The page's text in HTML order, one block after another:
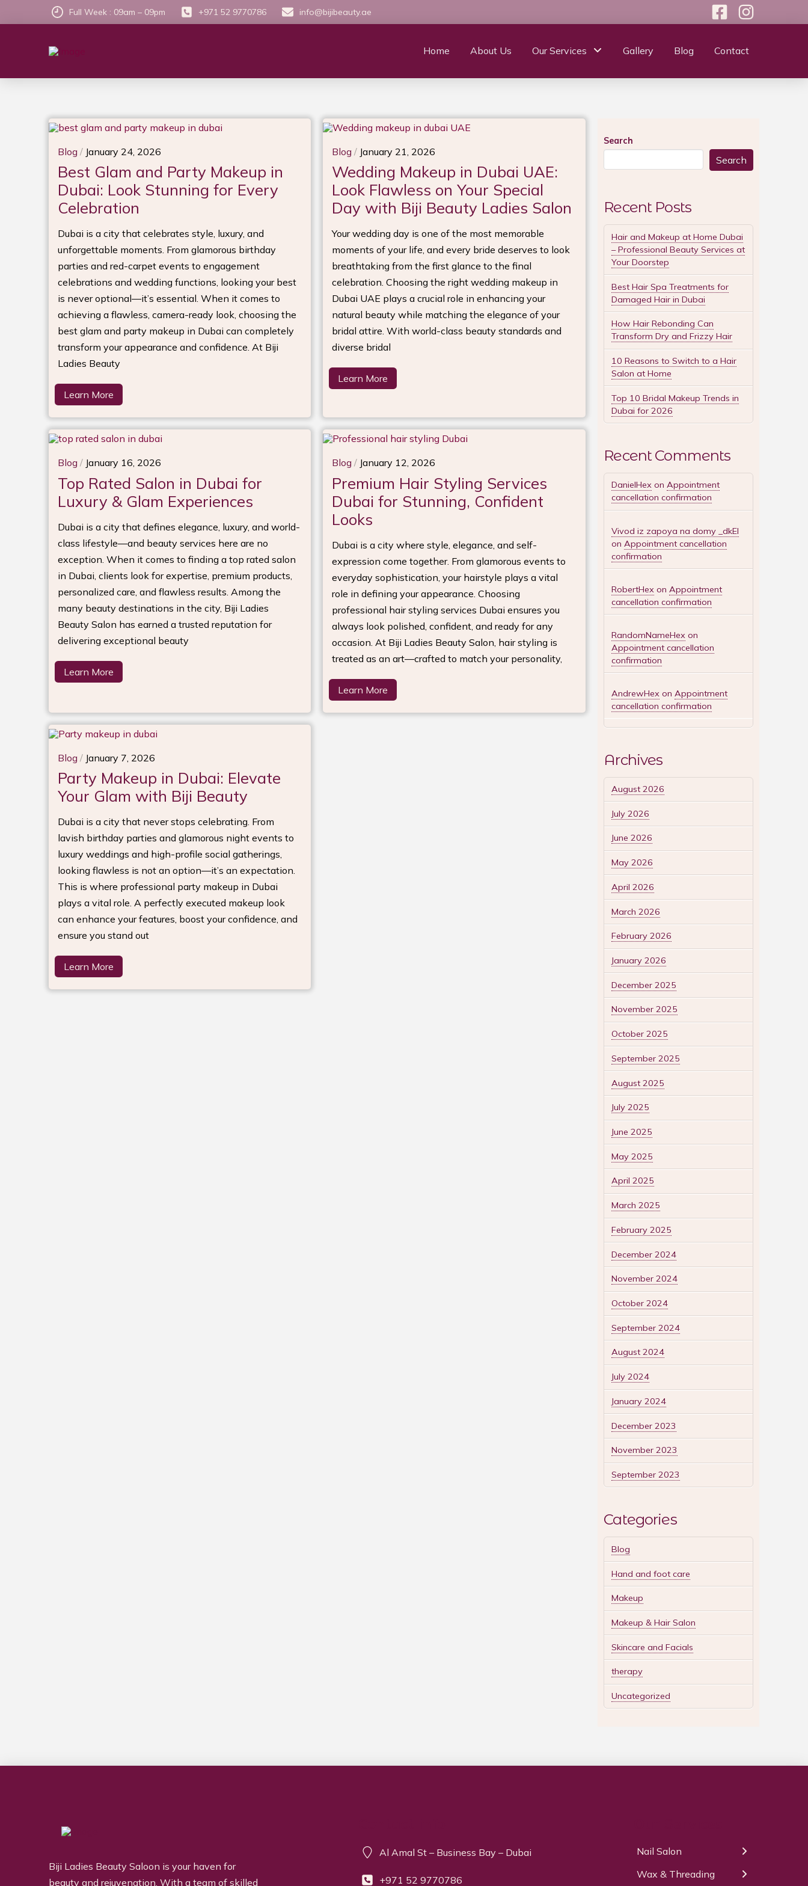
Full Week : 09am – 09pm +971 52 9770786 info@bijibeauty.ae
Home About Us Our Services Gallery Blog Contact
Blog/ January 24, 2026
Best Glam and Party Makeup in
Dubai: Look Stunning for Every
Celebration
Dubai is a city that celebrates style, luxury, and
unforgettable moments. From glamorous birthday
parties and red-carpet events to engagement
celebrations and wedding functions, looking your best
is never optional—it’s essential. When it comes to
achieving a flawless, camera-ready look, choosing the
best glam and party makeup in Dubai can completely
transform your appearance and confidence. At Biji
Ladies Beauty
Learn More
Blog / January 21, 2026
Wedding Makeup in Dubai UAE:
Look Flawless on Your Special
Day with Biji Beauty Ladies Salon
Your wedding day is one of the most memorable
moments of your life, and every bride deserves to look
breathtaking from the first glance to the final
celebration. Choosing the right wedding makeup in
Dubai UAE plays a crucial role in enhancing your
natural beauty while matching the elegance of your
bridal attire. With world-class beauty standards and
diverse bridal
Learn More
Blog/ January 16, 2026
Top Rated Salon in Dubai for
Luxury & Glam Experiences
Dubai is a city that defines elegance, luxury, and world-
class lifestyle—and beauty services here are no
exception. When it comes to finding a top rated salon
in Dubai, clients look for expertise, premium products,
personalized care, and flawless results. Among the
many beauty destinations in the city, Biji Ladies
Beauty Salon has earned a trusted reputation for
delivering exceptional beauty
Learn More
Blog / January 12, 2026
Premium Hair Styling Services
Dubai for Stunning, Confident
Looks
Dubai is a city where style, elegance, and self-
expression come together. From glamorous events to
everyday sophistication, your hairstyle plays a vital
role in defining your appearance. Choosing
professional hair styling services Dubai ensures you
always look polished, confident, and ready for any
occasion. At Biji Ladies Beauty Salon, hair styling is
treated as an art—crafted to match your personality,
Learn More
Blog/ January 7, 2026
Party Makeup in Dubai: Elevate
Your Glam with Biji Beauty
Dubai is a city that never stops celebrating. From
lavish birthday parties and glamorous night events to
luxury weddings and high-profile social gatherings,
looking flawless is not an option—it’s an expectation.
This is where professional party makeup in Dubai
plays a vital role. A perfectly executed makeup look
can enhance your features, boost your confidence, and
ensure you stand out
Learn More
Search
Search
Recent Posts
Hair and Makeup at Home Dubai
– Professional Beauty Services at
Your Doorstep
Best Hair Spa Treatments for
Damaged Hair in Dubai
How Hair Rebonding Can
Transform Dry and Frizzy Hair
10 Reasons to Switch to a Hair
Salon at Home
Top 10 Bridal Makeup Trends in
Dubai for 2026
Recent Comments
DanielHex onAppointment
cancellation confirmation
Vivod iz zapoya na domy _dkEl
on Appointment cancellation
confirmation
RobertHex onAppointment
cancellation confirmation
RandomNameHex on
Appointment cancellation
confirmation
AndrewHex onAppointment
cancellation confirmation
Archives
August 2026
July 2026
June 2026
May 2026
April 2026
March 2026
February 2026
January 2026
December 2025
November 2025
October 2025
September 2025
August 2025
July 2025
June 2025
May 2025
April 2025
March 2025
February 2025
December 2024
November 2024
October 2024
September 2024
August 2024
July 2024
January 2024
December 2023
November 2023
September 2023
Categories
Blog
Hand and foot care
Makeup
Makeup & Hair Salon
Skincare and Facials
therapy
Uncategorized
Biji Ladies Beauty Saloon is your haven for
beauty and rejuvenation. With a team of skilled
Al Amal St – Business Bay – Dubai
+971 52 9770786
Nail Salon
← Back
Manicure
Wax & Threading
← Back
Body Waxing